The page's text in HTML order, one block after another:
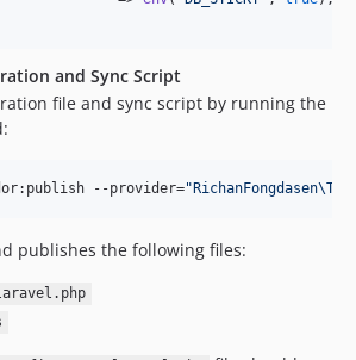
and Sync Script
file and sync script by running the
--provider="
publishes the following files: